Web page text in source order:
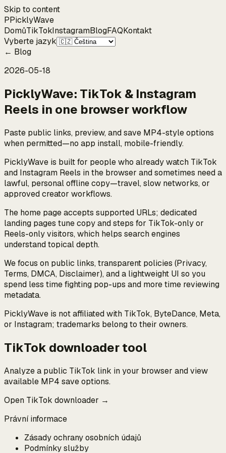
Skip to content
PPicklyWave
DomůTikTokInstagramBlogFAQKontakt
Vyberte jazyk
← Blog
2026-05-18
PicklyWave: TikTok & Instagram
Reels in one browser workflow
Paste public links, preview, and save MP4-style options
when permitted—no app install, mobile-friendly.
PicklyWave is built for people who already watch TikTok
and Instagram Reels in the browser and sometimes need a
lawful, personal offline copy—travel, slow networks, or
approved creator workflows.
The home page accepts supported URLs; dedicated
landing pages tune copy and steps for TikTok-only or
Reels-only visitors, which helps search engines
understand topical depth.
We focus on public links, transparent policies (Privacy,
Terms, DMCA, Disclaimer), and a lightweight UI so you
spend less time fighting pop-ups and more time reviewing
metadata.
PicklyWave is not affiliated with TikTok, ByteDance, Meta,
or Instagram; trademarks belong to their owners.
TikTok downloader tool
Analyze a public TikTok link in your browser and view
available MP4 save options.
Open TikTok downloader →
Právní informace
Zásady ochrany osobních údajů
Podmínky služby